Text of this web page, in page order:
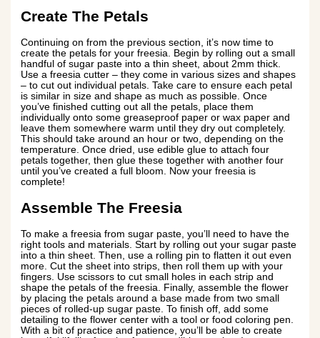
Create The Petals
Continuing on from the previous section, it’s now time to
create the petals for your freesia. Begin by rolling out a small
handful of sugar paste into a thin sheet, about 2mm thick.
Use a freesia cutter – they come in various sizes and shapes
– to cut out individual petals. Take care to ensure each petal
is similar in size and shape as much as possible. Once
you’ve finished cutting out all the petals, place them
individually onto some greaseproof paper or wax paper and
leave them somewhere warm until they dry out completely.
This should take around an hour or two, depending on the
temperature. Once dried, use edible glue to attach four
petals together, then glue these together with another four
until you’ve created a full bloom. Now your freesia is
complete!
Assemble The Freesia
To make a freesia from sugar paste, you’ll need to have the
right tools and materials. Start by rolling out your sugar paste
into a thin sheet. Then, use a rolling pin to flatten it out even
more. Cut the sheet into strips, then roll them up with your
fingers. Use scissors to cut small holes in each strip and
shape the petals of the freesia. Finally, assemble the flower
by placing the petals around a base made from two small
pieces of rolled-up sugar paste. To finish off, add some
detailing to the flower center with a tool or food coloring pen.
With a bit of practice and patience, you’ll be able to create